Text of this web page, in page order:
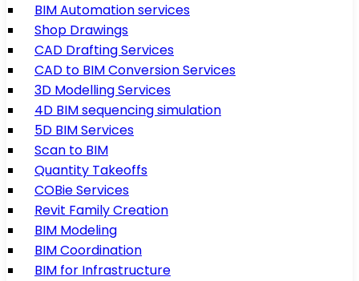
BIM Automation services
Shop Drawings
CAD Drafting Services
CAD to BIM Conversion Services
3D Modelling Services
4D BIM sequencing simulation
5D BIM Services
Scan to BIM
Quantity Takeoffs
COBie Services
Revit Family Creation
BIM Modeling
BIM Coordination
BIM for Infrastructure